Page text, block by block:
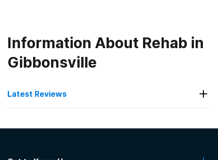
Information About Rehab in
Gibbonsville
Latest Reviews